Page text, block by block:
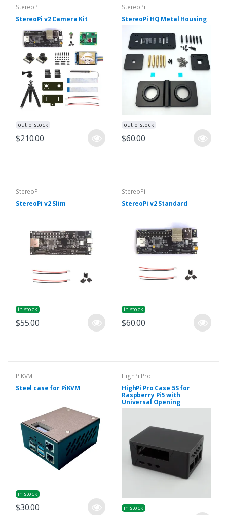
StereoPi
StereoPi v2 Camera Kit
out of stock
$210.00
StereoPi
StereoPi HQ Metal Housing
out of stock
$60.00
StereoPi
StereoPi v2 Slim
in stock
$55.00
StereoPi
StereoPi v2 Standard
in stock
$60.00
PiKVM
Steel case for PiKVM
in stock
$30.00
HighPi Pro
HighPi Pro Case 5S for
Raspberry Pi5 with
Universal Opening
in stock